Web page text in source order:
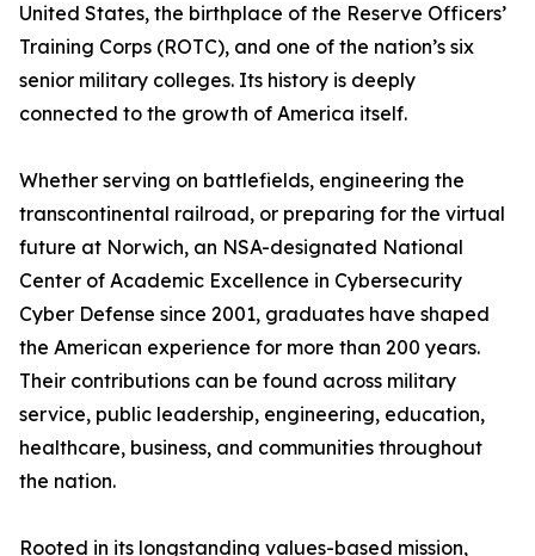
United States, the birthplace of the Reserve Officers’
Training Corps (ROTC), and one of the nation’s six
senior military colleges. Its history is deeply
connected to the growth of America itself.
Whether serving on battlefields, engineering the
transcontinental railroad, or preparing for the virtual
future at Norwich, an NSA-designated National
Center of Academic Excellence in Cybersecurity
Cyber Defense since 2001, graduates have shaped
the American experience for more than 200 years.
Their contributions can be found across military
service, public leadership, engineering, education,
healthcare, business, and communities throughout
the nation.
Rooted in its longstanding values-based mission,